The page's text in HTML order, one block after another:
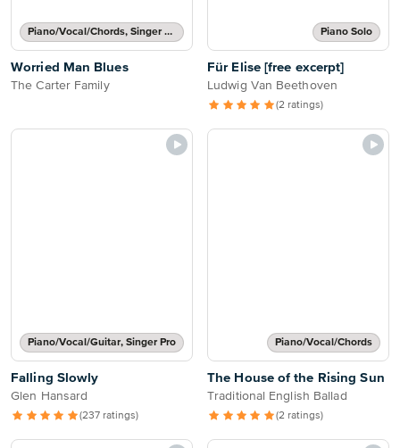
Piano/Vocal/Chords, Singer Pro
Worried Man Blues
The Carter Family
Piano Solo
Für Elise [free excerpt]
Ludwig Van Beethoven
(2 ratings)
Piano/Vocal/Guitar, Singer Pro
Falling Slowly
Glen Hansard
(237 ratings)
Piano/Vocal/Chords
The House of the Rising Sun
Traditional English Ballad
(2 ratings)